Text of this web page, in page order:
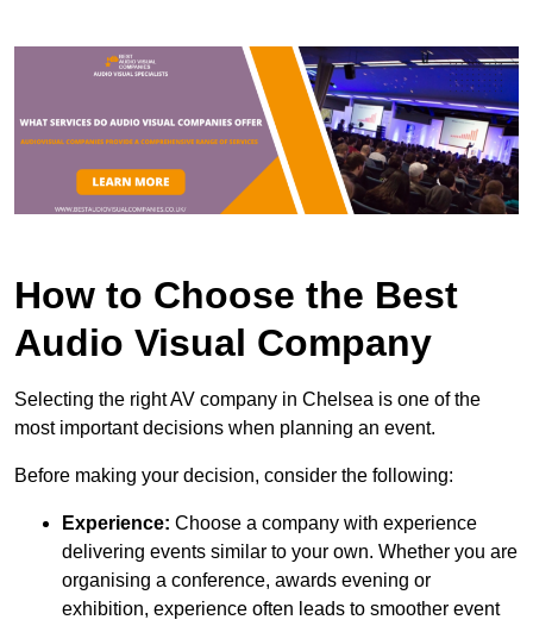
How to Choose the Best
Audio Visual Company
Selecting the right AV company in Chelsea is one of the
most important decisions when planning an event.
Before making your decision, consider the following:
Experience: Choose a company with experience
delivering events similar to your own. Whether you are
organising a conference, awards evening or
exhibition, experience often leads to smoother event